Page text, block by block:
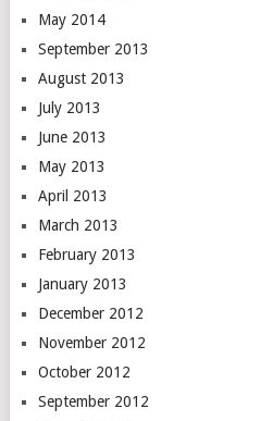
May 2014
September 2013
August 2013
July 2013
June 2013
May 2013
April 2013
March 2013
February 2013
January 2013
December 2012
November 2012
October 2012
September 2012